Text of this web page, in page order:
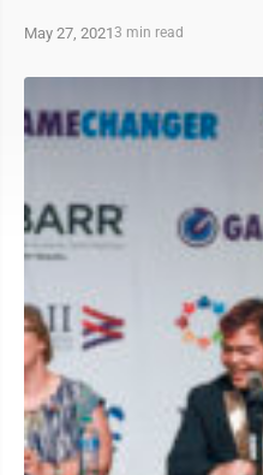
May 27, 20213 min read